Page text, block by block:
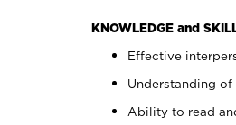
KNOWLEDGE and
Effective
Understanding
Ability to read